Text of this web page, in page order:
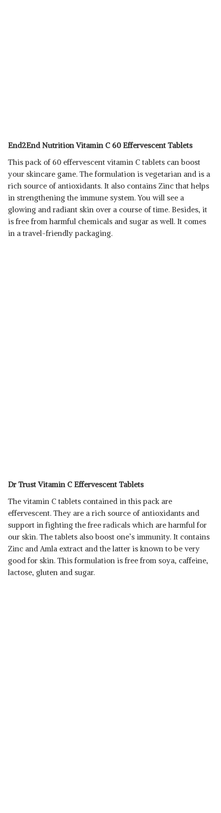
End2End Nutrition Vitamin C 60 Effervescent Tablets
This pack of 60 effervescent vitamin C tablets can boost
your skincare game. The formulation is vegetarian and is a
rich source of antioxidants. It also contains Zinc that helps
in strengthening the immune system. You will see a
glowing and radiant skin over a course of time. Besides, it
is free from harmful chemicals and sugar as well. It comes
in a travel-friendly packaging.
Dr Trust Vitamin C Effervescent Tablets
The vitamin C tablets contained in this pack are
effervescent. They are a rich source of antioxidants and
support in fighting the free radicals which are harmful for
our skin. The tablets also boost one’s immunity. It contains
Zinc and Amla extract and the latter is known to be very
good for skin. This formulation is free from soya, caffeine,
lactose, gluten and sugar.